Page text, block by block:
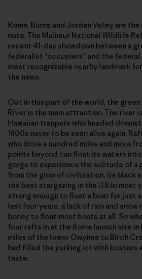
Rome, Burns and Jordan Valley are
note. The Malheur National Wildlife
recent 41-day showdown between a
federalist “occupiers” and the
most recognizable nearby landmark
the news.
Out in this part of the world, the
River is the main attraction. The river
Hawaiian trappers who headed
1800s never to be seen alive again.
who drive a hundred miles and more
points beyond can float its waters
gorge to experience the solitude of a
from the glow of civilization, its black
the best stargazing in the U.S.In most
strong enough to float a boat for just
last four years, a lack of rain and
boney to float most boats at all. So
four rafts in at the Rome launch site
miles of the lower Owyhee to Birch
had filled the parking lot with boaters
taste.